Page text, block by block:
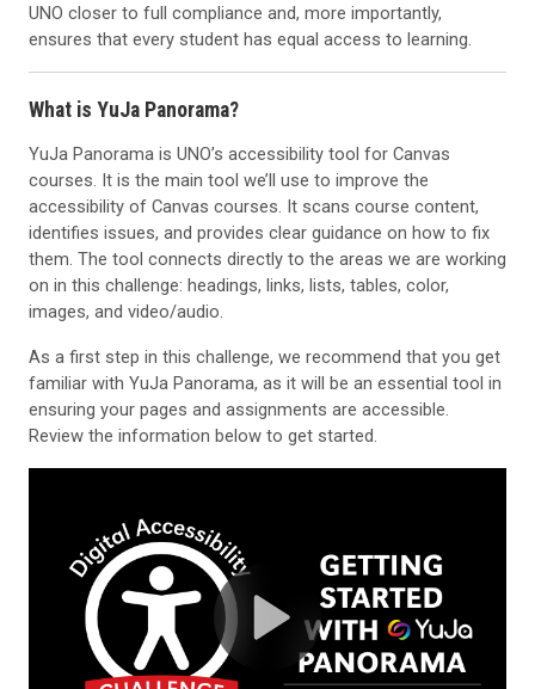
UNO closer to full compliance and, more importantly,
ensures that every student has equal access to learning.
What is YuJa Panorama?
YuJa Panorama is UNO’s accessibility tool for Canvas
courses. It is the main tool we’ll use to improve the
accessibility of Canvas courses. It scans course content,
identifies issues, and provides clear guidance on how to fix
them. The tool connects directly to the areas we are working
on in this challenge: headings, links, lists, tables, color,
images, and video/audio.
As a first step in this challenge, we recommend that you get
familiar with YuJa Panorama, as it will be an essential tool in
ensuring your pages and assignments are accessible.
Review the information below to get started.